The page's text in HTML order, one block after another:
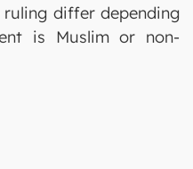
differ depending
is Muslim or non-